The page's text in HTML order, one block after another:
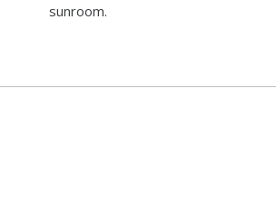
sunroom.